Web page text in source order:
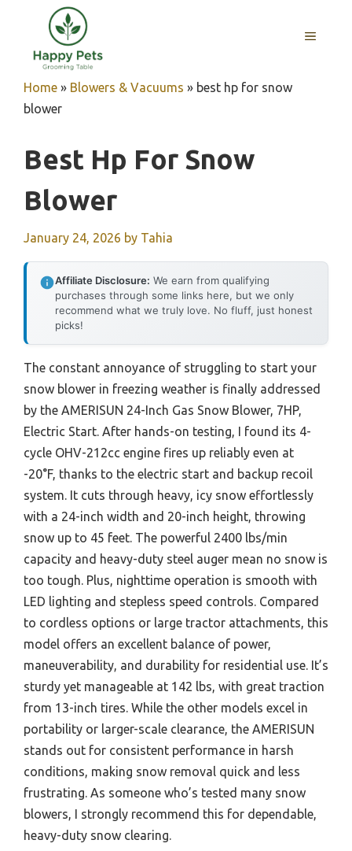
content
MENU
Home » Blowers & Vacuums » best hp for snow
blower
Best Hp For Snow
Blower
January 24, 2026 by Tahia
Affiliate Disclosure: We earn from qualifying
purchases through some links here, but we only
recommend what we truly love. No fluff, just honest
picks!
The constant annoyance of struggling to start your
snow blower in freezing weather is finally addressed
by the AMERISUN 24-Inch Gas Snow Blower, 7HP,
Electric Start. After hands-on testing, I found its 4-
cycle OHV-212cc engine fires up reliably even at
-20°F, thanks to the electric start and backup recoil
system. It cuts through heavy, icy snow effortlessly
with a 24-inch width and 20-inch height, throwing
snow up to 45 feet. The powerful 2400 lbs/min
capacity and heavy-duty steel auger mean no snow is
too tough. Plus, nighttime operation is smooth with
LED lighting and stepless speed controls. Compared
to cordless options or large tractor attachments, this
model offers an excellent balance of power,
maneuverability, and durability for residential use. It’s
sturdy yet manageable at 142 lbs, with great traction
from 13-inch tires. While the other models excel in
portability or larger-scale clearance, the AMERISUN
stands out for consistent performance in harsh
conditions, making snow removal quick and less
frustrating. As someone who’s tested many snow
blowers, I strongly recommend this for dependable,
heavy-duty snow clearing.